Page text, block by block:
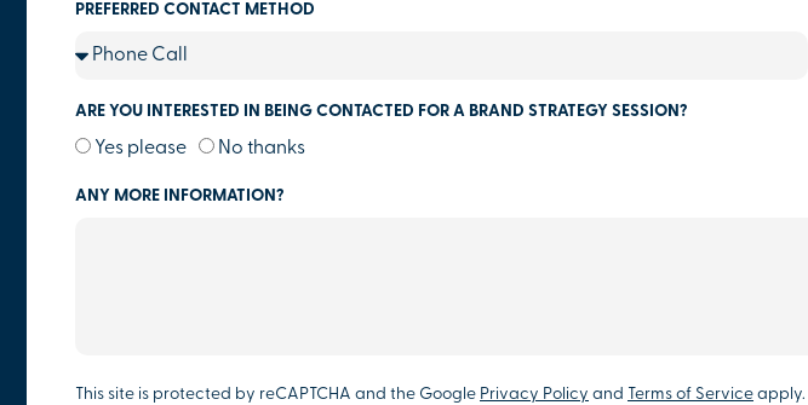
PREFERRED CONTACT METHOD
ARE YOU INTERESTED IN BEING CONTACTED FOR A BRAND STRATEGY SESSION?
Yes please No thanks
ANY MORE INFORMATION?
This site is protected by reCAPTCHA and the Google Privacy Policy and Terms of Service apply.